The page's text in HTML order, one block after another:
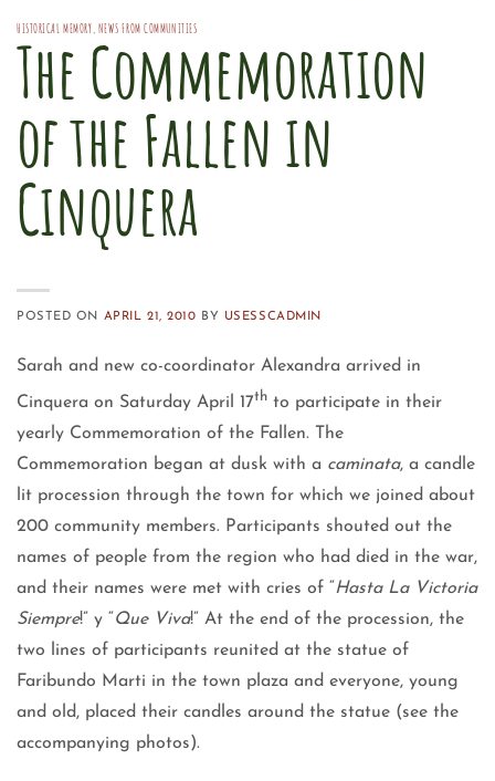
HISTORICAL MEMORY NEWS FROM COMMUNITIES
The Commemoration
of the Fallen in
Cinquera
POSTED ON APRIL 21, 2010 BY USESSCADMIN
Sarah and new co-coordinator Alexandra arrived in
Cinquera on Saturday April 17th to participate in their
yearly Commemoration of the Fallen. The
Commemoration began at dusk with a caminata, a candle
lit procession through the town for which we joined about
200 community members. Participants shouted out the
names of people from the region who had died in the war,
and their names were met with cries of “Hasta La Victoria
Siempre!” y “Que Viva!” At the end of the procession, the
two lines of participants reunited at the statue of
Faribundo Marti in the town plaza and everyone, young
and old, placed their candles around the statue (see the
accompanying photos).